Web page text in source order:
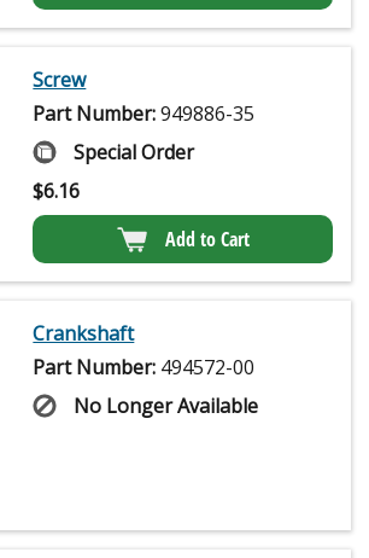
Screw
Part Number:949886-35
Special Order
$6.16
Add to Cart
Crankshaft
Part Number: 494572-00
No Longer Available